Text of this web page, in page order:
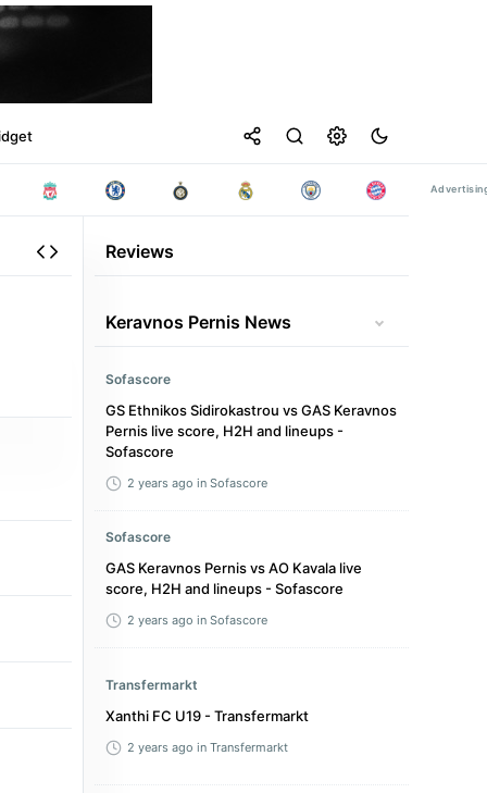
Reviews
Keravnos Pernis News
Sofascore
GS Ethnikos Sidirokastrou vs GAS Keravnos
Pernis live score, H2H and lineups -
Sofascore
2 years ago in Sofascore
Sofascore
GAS Keravnos Pernis vs AO Kavala live
score, H2H and lineups - Sofascore
2 years ago in Sofascore
Transfermarkt
Xanthi FC U19 - Transfermarkt
2 years ago in Transfermarkt